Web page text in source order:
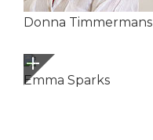
Donna Timmermans
Emma Sparks